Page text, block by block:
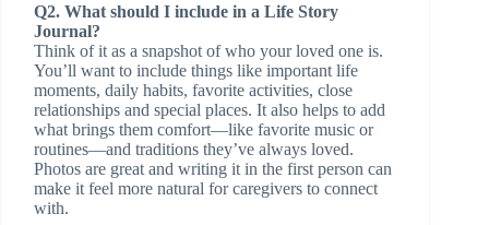
Q2. What should I include in a Life Story
Journal?
Think of it as a snapshot of who your loved one is.
You’ll want to include things like important life
moments, daily habits, favorite activities, close
relationships and special places. It also helps to add
what brings them comfort—like favorite music or
routines—and traditions they’ve always loved.
Photos are great and writing it in the first person can
make it feel more natural for caregivers to connect
with.